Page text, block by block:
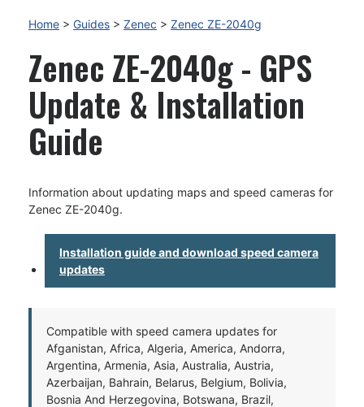
Home > Guides > Zenec > Zenec ZE-2040g
Zenec ZE-2040g - GPS
Update & Installation
Guide
Information about updating maps and speed cameras for
Zenec ZE-2040g.
Installation guide and download speed camera
updates
Compatible with speed camera updates for
Afganistan, Africa, Algeria, America, Andorra,
Argentina, Armenia, Asia, Australia, Austria,
Azerbaijan, Bahrain, Belarus, Belgium, Bolivia,
Bosnia And Herzegovina, Botswana, Brazil,